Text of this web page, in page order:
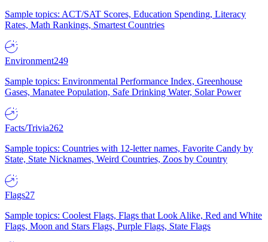
Sample topics: ACT/SAT Scores, Education Spending, Literacy
Rates, Math Rankings, Smartest Countries
Environment249
Sample topics: Environmental Performance Index, Greenhouse
Gases, Manatee Population, Safe Drinking Water, Solar Power
Facts/Trivia262
Sample topics: Countries with 12-letter names, Favorite Candy by
State, State Nicknames, Weird Countries, Zoos by Country
Flags27
Sample topics: Coolest Flags, Flags that Look Alike, Red and White
Flags, Moon and Stars Flags, Purple Flags, State Flags